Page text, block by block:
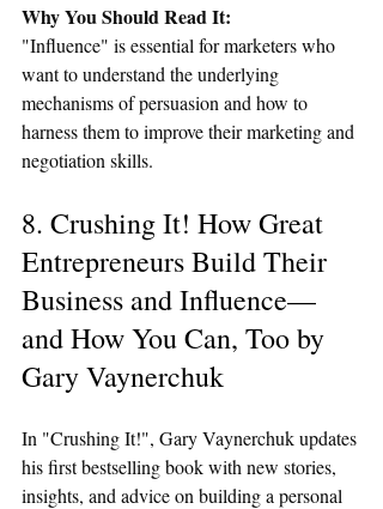
Why You Should Read It:
"Influence" is essential for marketers who
want to understand the underlying
mechanisms of persuasion and how to
harness them to improve their marketing and
negotiation skills.
8. Crushing It! How Great
Entrepreneurs Build Their
Business and Influence—
and How You Can, Too by
Gary Vaynerchuk
In "Crushing It!", Gary Vaynerchuk updates
his first bestselling book with new stories,
insights, and advice on building a personal